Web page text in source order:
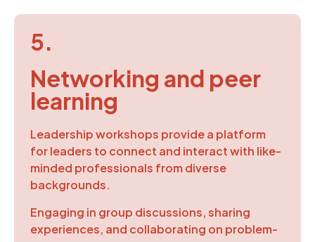
5.
Networking and peer
learning
Leadership workshops provide a platform
for leaders to connect and interact with like-
minded professionals from diverse
backgrounds.
Engaging in group discussions, sharing
experiences, and collaborating on problem-